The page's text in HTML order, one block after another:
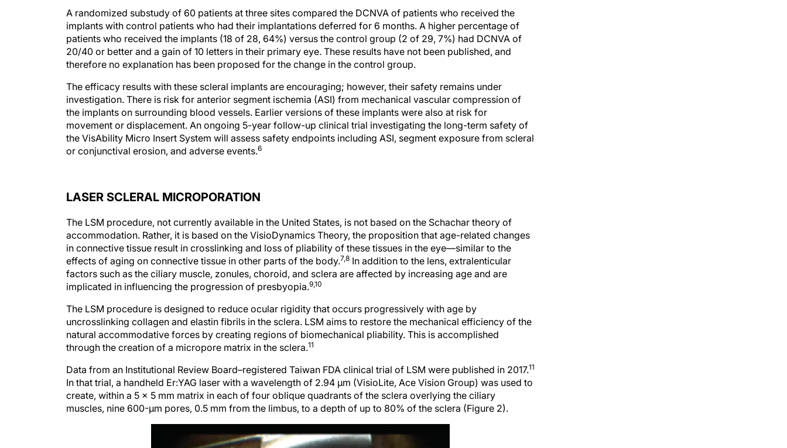
A randomized substudy of 60 patients at three sites compared the DCNVA of patients who received the
implants with control patients who had their implantations deferred for 6 months. A higher percentage of
patients who received the implants (18 of 28, 64%) versus the control group (2 of 29, 7%) had DCNVA of
20/40 or better and a gain of 10 letters in their primary eye. These results have not been published, and
therefore no explanation has been proposed for the change in the control group.
The efficacy results with these scleral implants are encouraging; however, their safety remains under
investigation. There is risk for anterior segment ischemia (ASI) from mechanical vascular compression of
the implants on surrounding blood vessels. Earlier versions of these implants were also at risk for
movement or displacement. An ongoing 5-year follow-up clinical trial investigating the long-term safety of
the VisAbility Micro Insert System will assess safety endpoints including ASI, segment exposure from scleral
or conjunctival erosion, and adverse events.6
accommodation. Rather, it is based on the VisioDynamics Theory, the proposition that age-related changes
in connective tissue result in crosslinking and loss of pliability of these tissues in the eye—similar to the
effects of aging on connective tissue in other parts of the body.7,8In addition to the lens, extralenticular
factors such as the ciliary muscle, zonules, choroid, and sclera are affected by increasing age and are
implicated in influencing the progression of presbyopia. 9,10
uncrosslinking collagen and elastin fibrils in the sclera. LSM aims to restore the mechanical efficiency of the
natural accommodative forces by creating regions of biomechanical pliability. This is accomplished
through the creation of a micropore matrix in the sclera.11
In that trial, a handheld Er:YAG laser with a wavelength of 2.94 μm (VisioLite, Ace Vision Group) was used to
create, within a 5 x 5 mm matrix in each of four oblique quadrants of the sclera overlying the ciliary
muscles, nine 600-µm pores, 0.5 mm from the limbus, to a depth of up to 80% of the sclera (Figure 2).